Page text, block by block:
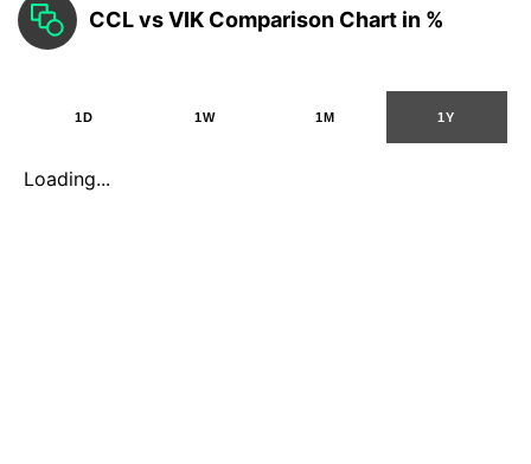
CCL vs VIK Comparison Chart in %
1D 1W 1M 1Y
Loading...